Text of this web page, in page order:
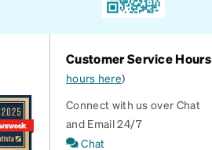
Customer Service Hours
hours here)
Connect with us over Chat
and Email 24/7
Chat